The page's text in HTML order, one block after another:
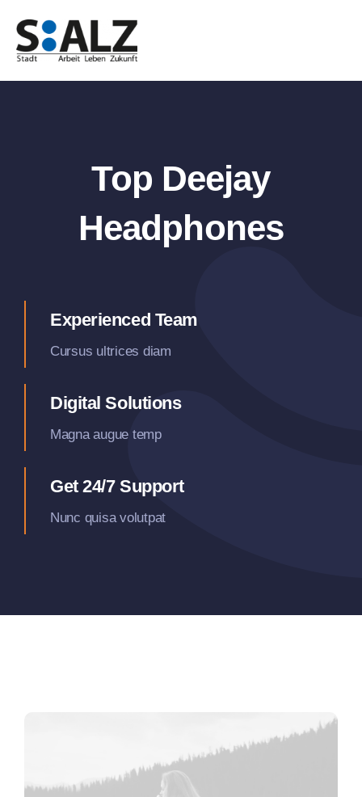
Inhalt
springen
Top Deejay
Headphones
Experienced Team
Cursus ultrices diam
Digital Solutions
Magna augue temp
Get 24/7 Support
Nunc quisa volutpat